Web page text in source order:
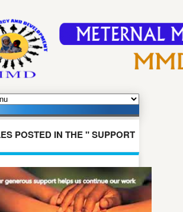
POSTED IN THE " SUPPORT
US " CATEGORY